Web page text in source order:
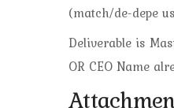
(match/de-depe
Deliverable is
OR CEO Name